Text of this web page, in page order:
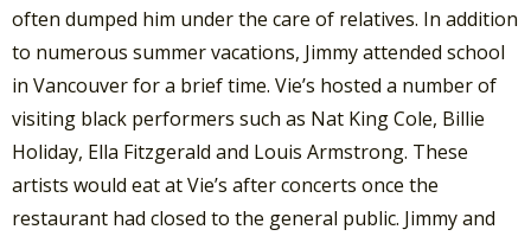
often dumped him under the care of relatives. In addition
to numerous summer vacations, Jimmy attended school
in Vancouver for a brief time. Vie’s hosted a number of
visiting black performers such as Nat King Cole, Billie
Holiday, Ella Fitzgerald and Louis Armstrong. These
artists would eat at Vie’s after concerts once the
restaurant had closed to the general public. Jimmy and